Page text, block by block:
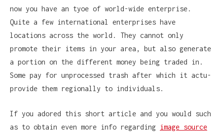
now you have an tyoe of world-wide enterprise.
Quite a few international enterprises have
locations across the world. They cannot only
promote their items in your area, but also generate
a portion on the different money being traded in.
Some pay for unprocessed trash after which it actu-
provide them regionally to individuals.
If you adored this short article and you would such
as to obtain even more info regarding image source